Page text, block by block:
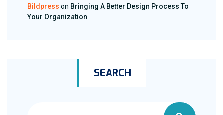
Bildpress on Bringing A Better Design Process To
Your Organization
SEARCH